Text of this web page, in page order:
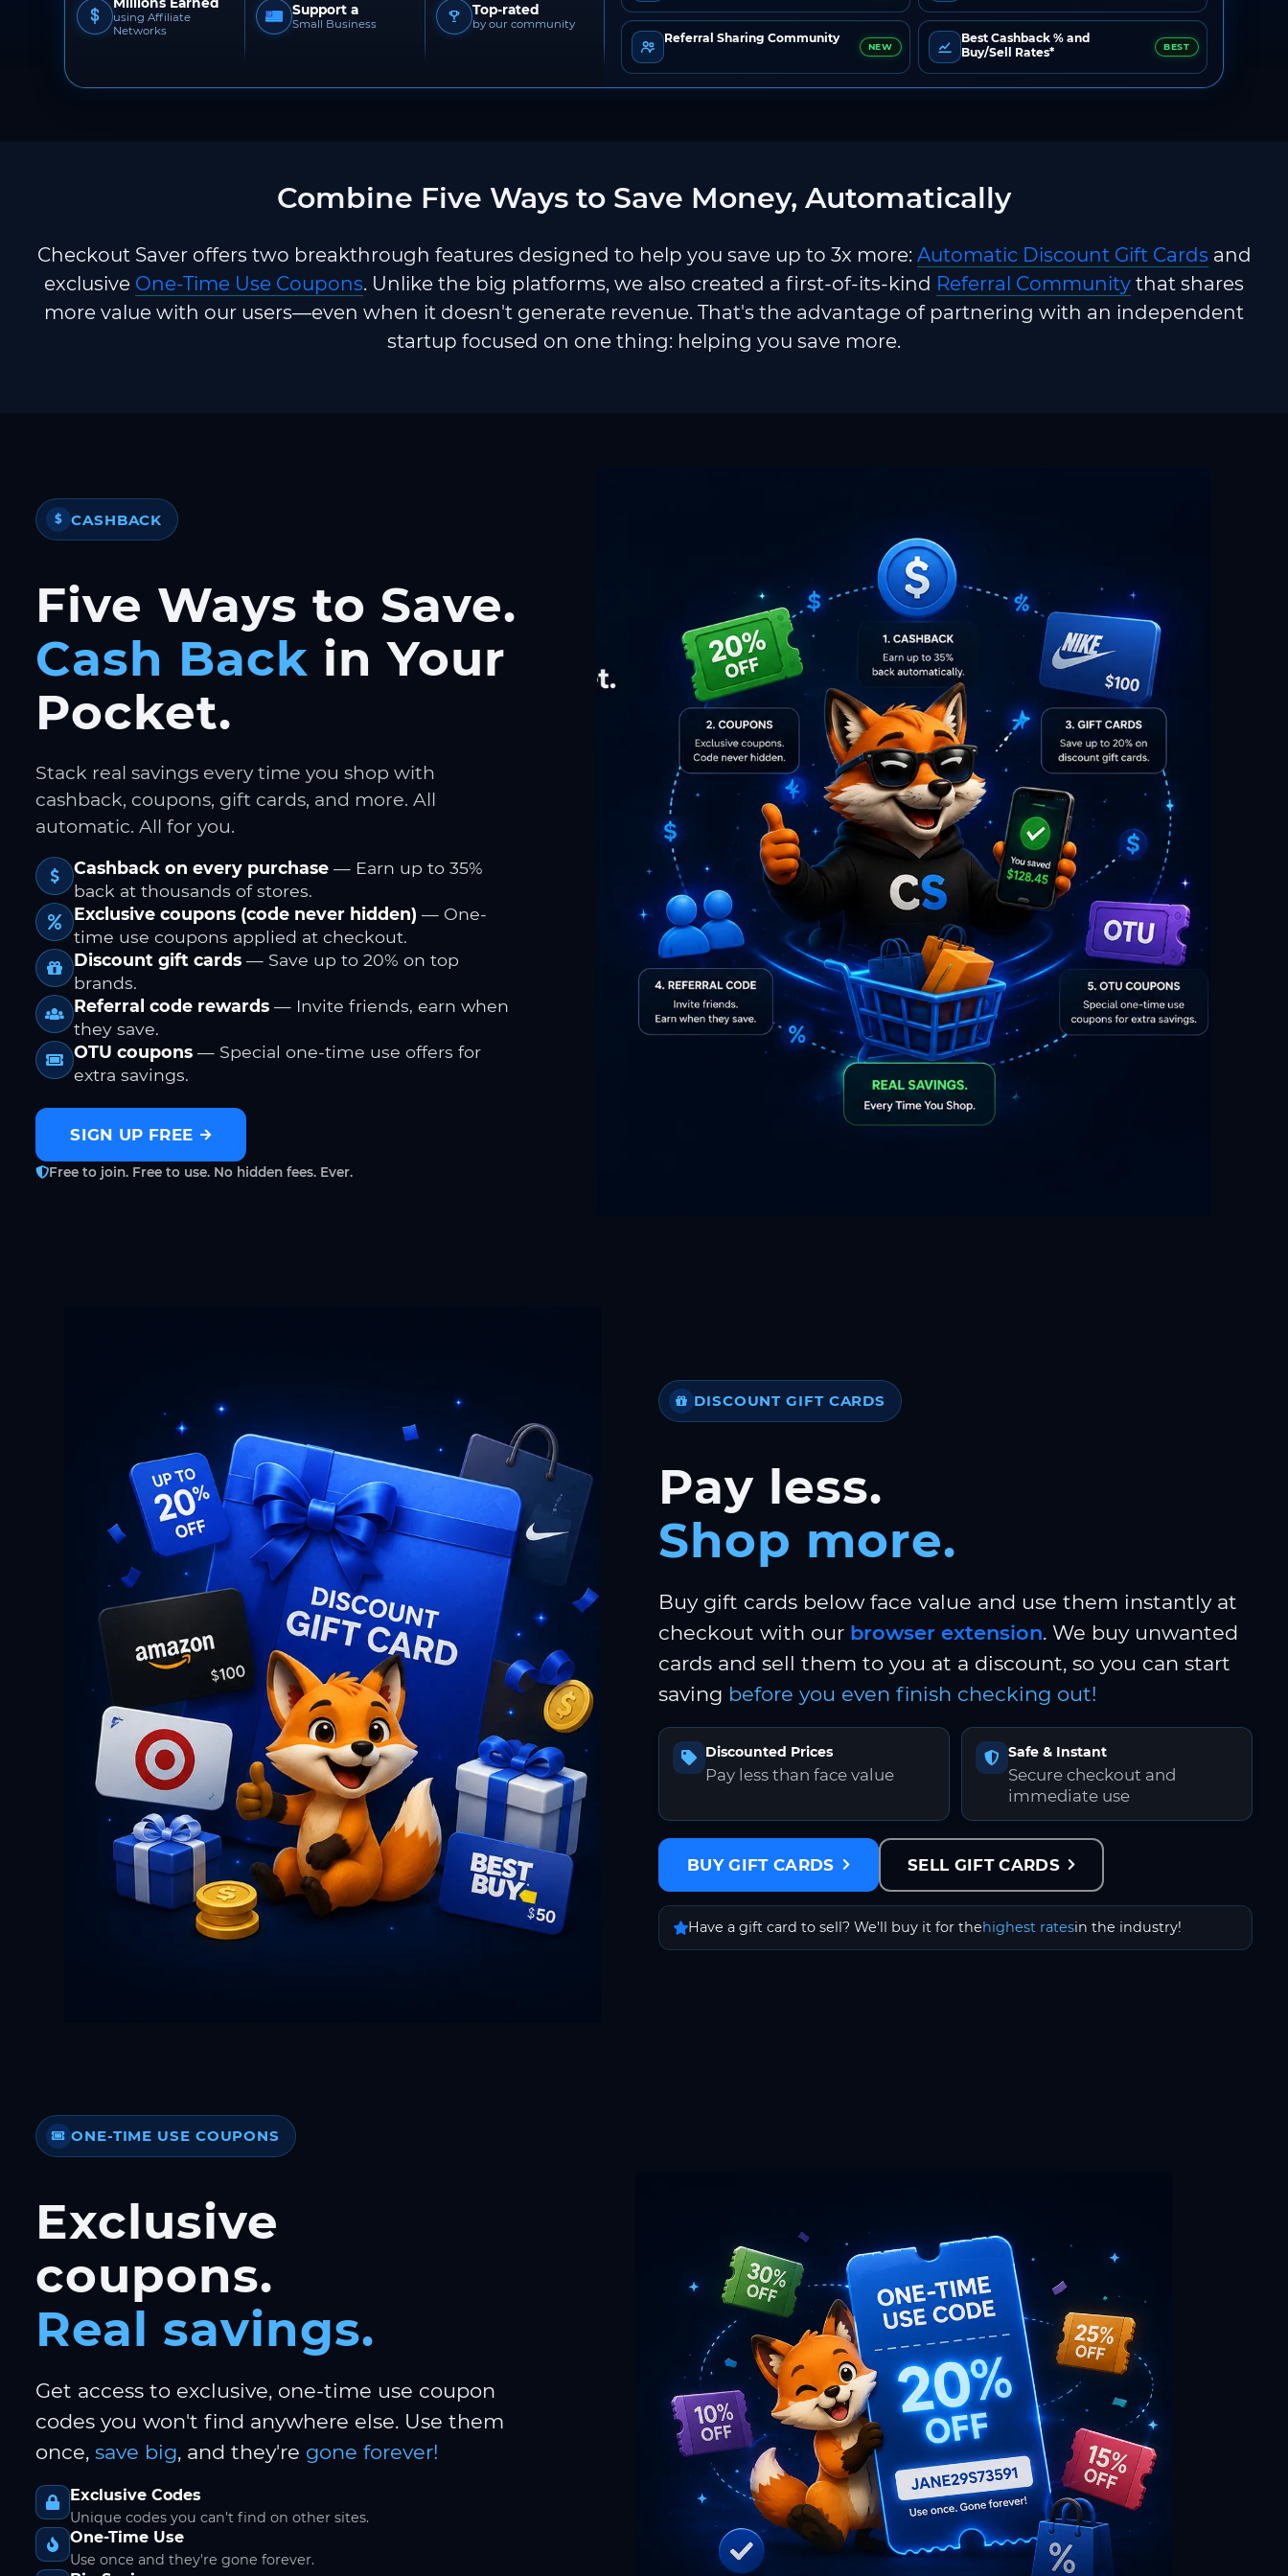
using Affiliate
Networks
Support a
Small Business
Top-rated
by our community
Referral Sharing Community
NEW
Best Cashback % and
Buy/Sell Rates*
BEST
Combine Five Ways to Save Money, Automatically
Checkout Saver offers two breakthrough features designed to help you save up to 3x more: Automatic Discount Gift Cards and
exclusive One-Time Use Coupons. Unlike the big platforms, we also created a first-of-its-kind Referral Community that shares
more value with our users—even when it doesn't generate revenue. That's the advantage of partnering with an independent
startup focused on one thing: helping you save more.
$ CASHBACK
Five Ways to Save.
Cash Back in Your
Pocket.
Stack real savings every time you shop with
cashback, coupons, gift cards, and more. All
automatic. All for you.
Cashback on every purchase — Earn up to 35%
back at thousands of stores.
Exclusive coupons (code never hidden) — One-
time use coupons applied at checkout.
Discount gift cards — Save up to 20% on top
brands.
Referral code rewards — Invite friends, earn when
they save.
OTU coupons — Special one-time use offers for
extra savings.
SIGN UP FREE
Free to join. Free to use. No hidden fees. Ever.
DISCOUNT GIFT CARDS
Pay less.
Shop more.
Buy gift cards below face value and use them instantly at
checkout with our browser extension. We buy unwanted
cards and sell them to you at a discount, so you can start
saving before you even finish checking out!
Discounted Prices
Pay less than face value
Safe & Instant
Secure checkout and
immediate use
BUY GIFT CARDS SELL GIFT CARDS
Have a gift card to sell? We'll buy it for thehighest ratesin the industry!
ONE-TIME USE COUPONS
Exclusive
coupons.
Real savings.
Get access to exclusive, one-time use coupon
codes you won't find anywhere else. Use them
once, save big, and they're gone forever!
Exclusive Codes
Unique codes you can't find on other sites.
One-Time Use
Use once and they're gone forever.